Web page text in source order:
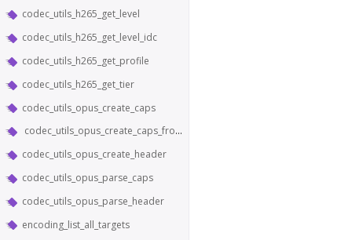
codec_utils_h265_get_level
codec_utils_h265_get_level_idc
codec_utils_h265_get_profile
codec_utils_h265_get_tier
codec_utils_opus_create_caps
codec_utils_opus_create_caps_from_header
codec_utils_opus_create_header
codec_utils_opus_parse_caps
codec_utils_opus_parse_header
encoding_list_all_targets